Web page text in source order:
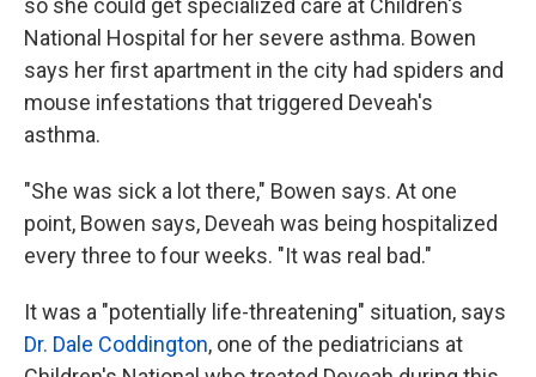
so she could get specialized care at Children's
National Hospital for her severe asthma. Bowen
says her first apartment in the city had spiders and
mouse infestations that triggered Deveah's
asthma.
"She was sick a lot there," Bowen says. At one
point, Bowen says, Deveah was being hospitalized
every three to four weeks. "It was real bad."
It was a "potentially life-threatening" situation, says
Dr. Dale Coddington, one of the pediatricians at